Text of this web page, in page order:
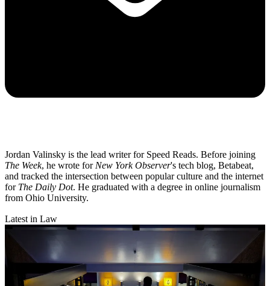
Jordan Valinsky is the lead writer for Speed Reads. Before joining
The Week, he wrote for New York Observer's tech blog, Betabeat,
and tracked the intersection between popular culture and the internet
for The Daily Dot. He graduated with a degree in online journalism
from Ohio University.
Latest in Law